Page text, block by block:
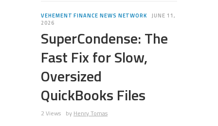
VEHEMENT FINANCE NEWS NETWORK
JUNE 11,
2026
SuperCondense: The
Fast Fix for Slow,
Oversized
QuickBooks Files
2 Views by Henry Tomas